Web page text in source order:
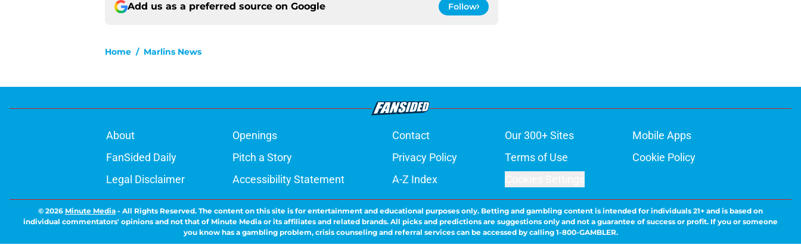
Add us as a preferred source on Google Follow
Home / Marlins News
About Openings Contact Our 300+ Sites
Mobile Apps
FanSided Daily
Pitch a Story Privacy Policy Terms of Use
Cookie Policy
Legal Disclaimer
Accessibility Statement A-Z Index
© 2026 Minute Media - All Rights Reserved. The content on this site is for entertainment and educational purposes only. Betting and gambling content is intended for individuals 21+ and is based on
individual commentators' opinions and not that of Minute Media or its affiliates and related brands. All picks and predictions are suggestions only and not a guarantee of success or profit. If you or someone
you know has a gambling problem, crisis counseling and referral services can be accessed by calling 1-800-GAMBLER.